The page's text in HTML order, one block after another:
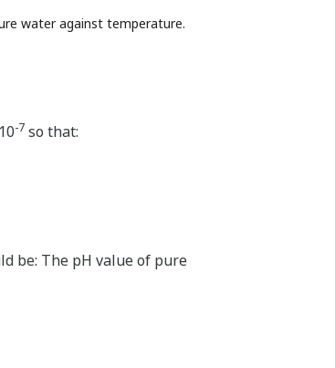
water against temperature.
-7so that:
be: The pH value of pure